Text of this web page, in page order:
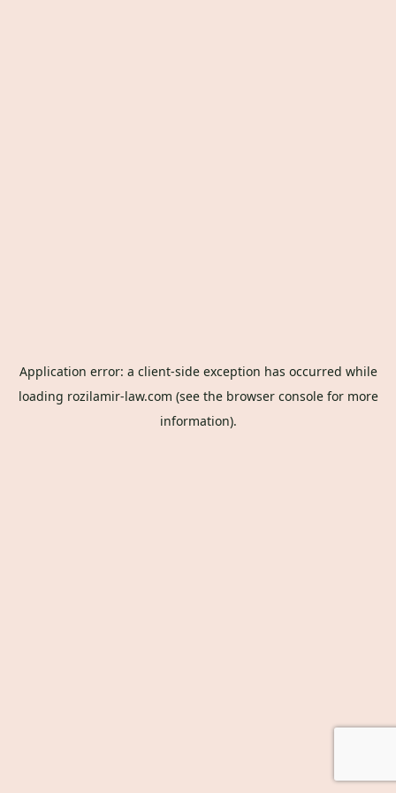
Application error: a client-side exception has occurred while
loading rozilamir-law.com (see the browser consolefor more
information).